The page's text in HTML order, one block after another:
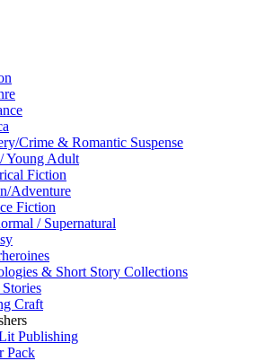
Crime & Romantic Suspense
Young Adult
Fiction
Adventure
Fiction
/ Supernatural
& Short Story Collections
Craft
Publishing
Pack